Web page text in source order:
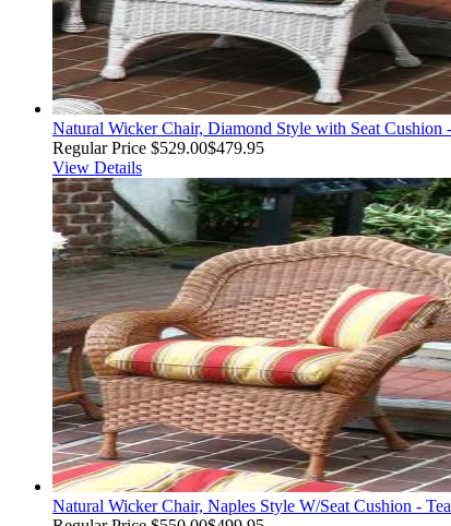
Natural Wicker Chair, Diamond Style with Seat Cushion
Regular Price $529.00$479.95
View Details
Natural Wicker Chair, Naples Style W/Seat Cushion -